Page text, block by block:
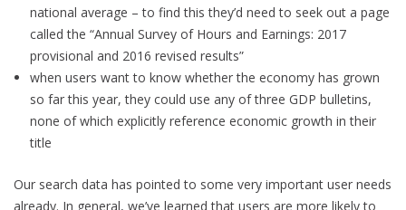
national average – to find this they’d need to seek out a page
called the “Annual Survey of Hours and Earnings: 2017
provisional and 2016 revised results”
when users want to know whether the economy has grown
so far this year, they could use any of three GDP bulletins,
none of which explicitly reference economic growth in their
title
Our search data has pointed to some very important user needs
already. In general, we’ve learned that users are more likely to